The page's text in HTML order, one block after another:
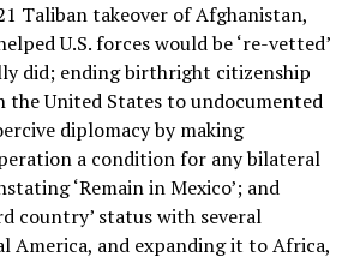
Taliban takeover of Afghanistan,
U.S. forces would be ‘re-vetted’
did; ending birthright citizenship
the United States to undocumented
diplomacy by making
a condition for any bilateral
‘Remain in Mexico’; and
country’ status with several
America, and expanding it to Africa,